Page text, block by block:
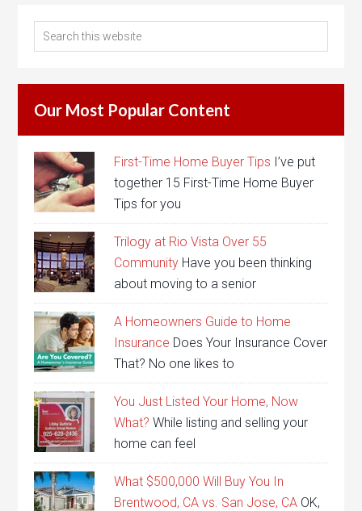
Our Most Popular Content
First-Time Home Buyer Tips I’ve put
together 15 First-Time Home Buyer
Tips for you
Trilogy at Rio Vista Over 55
Community Have you been thinking
about moving to a senior
A Homeowners Guide to Home
Insurance Does Your Insurance Cover
That? No one likes to
You Just Listed Your Home, Now
What? While listing and selling your
home can feel
What $500,000 Will Buy You In
Brentwood, CA vs. San Jose, CA OK,